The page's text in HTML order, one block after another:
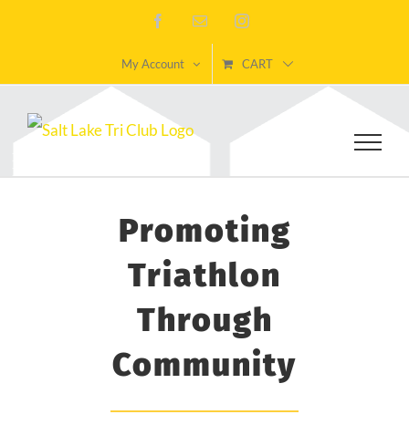
content
FacebookEmail Instagram
My Account CART
Promoting
Triathlon
Through
Community